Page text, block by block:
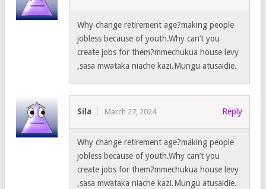
Why change retirement age?making people
jobless because of youth.Why can’t you
create jobs for them?mmechukua house levy
,sasa mwataka niache kazi.Mungu atusaidie.
Sila March 27, 2024 Reply
Why change retirement age?making people
jobless because of youth.Why can’t you
create jobs for them?mmechukua house levy
,sasa mwataka niache kazi.Mungu atusaidie.